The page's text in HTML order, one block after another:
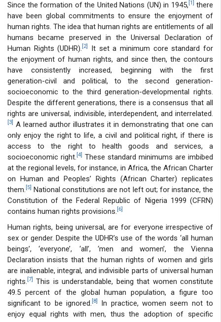
Since the formation of the United Nations (UN) in 1945, [1]
there
have been global commitments to ensure the enjoyment of
human rights. The idea that human rights are entitlements of all
humans became preserved in the Universal Declaration of
Human Rights (UDHR). [2]
It set a minimum core standard for
the enjoyment of human rights, and since then, the contours
have consistently increased, beginning with the first
generation-civil and political, to the second generation-
socioeconomic to the third generation-developmental rights.
Despite the different generations, there is a consensus that all
rights are universal, indivisible, interdependent, and interrelated.
[3]
A learned author illustrates it in demonstrating that one can
only enjoy the right to life, a civil and political right, if there is
access to the right to health goods and services, a
socioeconomic right. [4]
These standard minimums are imbibed
at the regional levels, for instance, in Africa, the African Charter
on Human and Peoples’ Rights (African Charter) replicates
them. [5] National constitutions are not left out; for instance, the
Constitution of the Federal Republic of Nigeria 1999 (CFRN)
contains human rights provisions. [6]
Human rights, being universal, are for everyone irrespective of
sex or gender. Despite the UDHR’s use of the words ‘all human
beings’, ‘everyone’, ‘all’, ‘men and women’, the Vienna
Declaration insists that the human rights of women and girls
are inalienable, integral, and indivisible parts of universal human
rights. [7]
This is understandable, being that women constitute
49.5 percent of the global human population, a figure too
significant to be ignored. [8]
In practice, women seem not to
enjoy equal rights with men, thus the adoption of specific